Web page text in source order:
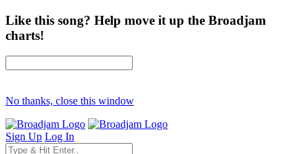
Like this song? Help move it up the Broadjam
charts!
No thanks, close this window
Sign Up Log In